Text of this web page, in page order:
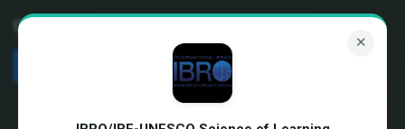
✕
Connect with us
Terms & Conditions